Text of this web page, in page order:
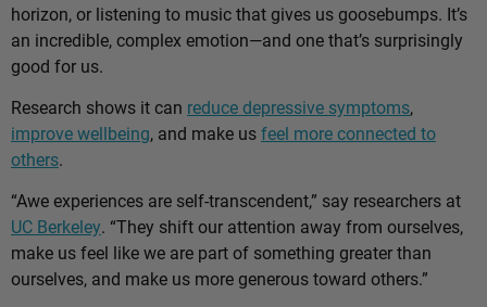
horizon, or listening to music that gives us goosebumps. It’s
an incredible, complex emotion—and one that’s surprisingly
good for us.
Research shows it can reduce depressive symptoms,
improve wellbeing, and make usfeel more connected to
others.
“Awe experiences are self-transcendent,” say researchers at
UC Berkeley. “They shift our attention away from ourselves,
make us feel like we are part of something greater than
ourselves, and make us more generous toward others.”